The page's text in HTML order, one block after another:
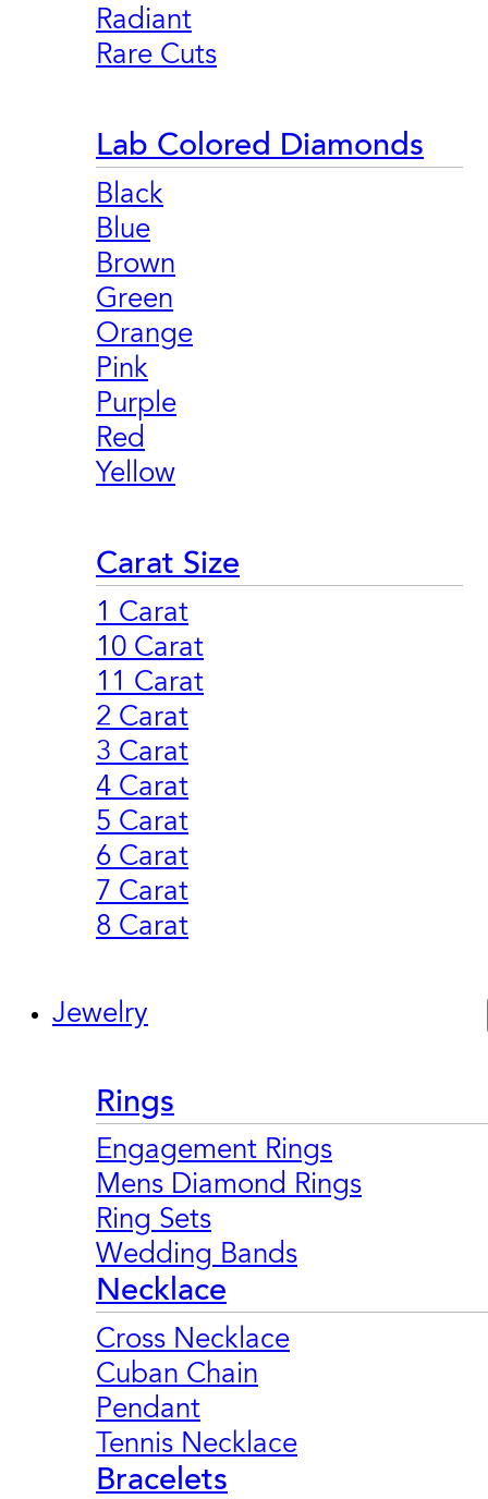
Radiant
Rare Cuts
Lab Colored Diamonds
Black
Blue
Brown
Green
Orange
Pink
Purple
Red
Yellow
Carat Size
1 Carat
10 Carat
11 Carat
2 Carat
3 Carat
4 Carat
5 Carat
6 Carat
7 Carat
8 Carat
Jewelry
Rings
Engagement Rings
Mens Diamond Rings
Ring Sets
Wedding Bands
Necklace
Cross Necklace
Cuban Chain
Pendant
Tennis Necklace
Bracelets